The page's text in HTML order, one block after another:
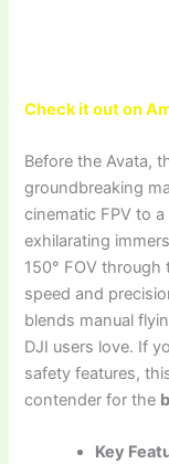
Check it out on
Before the Avata,
groundbreaking
cinematic FPV to
exhilarating
150° FOV through
speed and
blends manual
DJI users love. If
safety features,
contender for the
Key